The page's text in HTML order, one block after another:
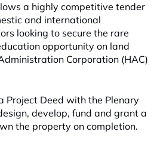
a highly competitive tender
and international
looking to secure the rare
opportunity on land
Corporation (HAC)
Project Deed with the Plenary
develop, fund and grant a
the property on completion.